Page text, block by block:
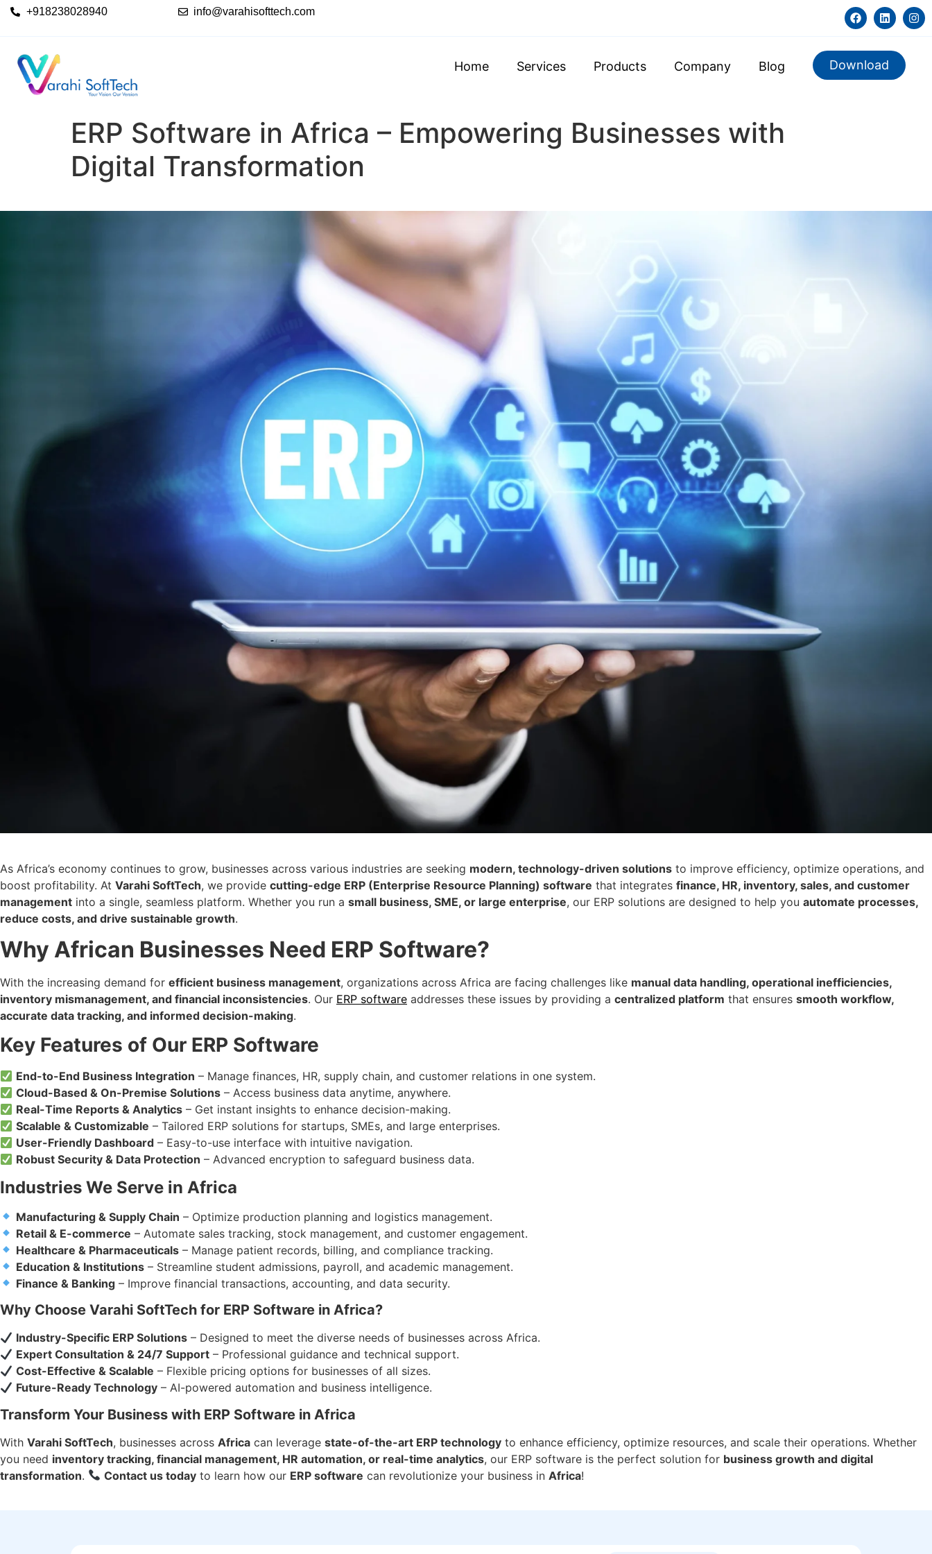
+918238028940 info@varahisofttech.com
Home Services Products Company Blog Download
ERP Software in Africa – Empowering Businesses with
Digital Transformation
As Africa’s economy continues to grow, businesses across various industries are seeking modern, technology-driven solutions to improve efficiency, optimize operations, and
boost profitability. At Varahi SoftTech, we provide cutting-edge ERP (Enterprise Resource Planning) software that integrates finance, HR, inventory, sales, and customer
management into a single, seamless platform. Whether you run a small business, SME, or large enterprise, our ERP solutions are designed to help you automate processes,
reduce costs, and drive sustainable growth.
Why African Businesses Need ERP Software?
With the increasing demand for efficient business management, organizations across Africa are facing challenges like manual data handling, operational inefficiencies,
inventory mismanagement, and financial inconsistencies. Our ERP software addresses these issues by providing a centralized platform that ensures smooth workflow,
accurate data tracking, and informed decision-making.
Key Features of Our ERP Software
End-to-End Business Integration – Manage finances, HR, supply chain, and customer relations in one system.
Cloud-Based & On-Premise Solutions – Access business data anytime, anywhere.
Real-Time Reports & Analytics – Get instant insights to enhance decision-making.
Scalable & Customizable – Tailored ERP solutions for startups, SMEs, and large enterprises.
User-Friendly Dashboard – Easy-to-use interface with intuitive navigation.
Robust Security & Data Protection – Advanced encryption to safeguard business data.
Industries We Serve in Africa
Manufacturing & Supply Chain – Optimize production planning and logistics management.
Retail & E-commerce – Automate sales tracking, stock management, and customer engagement.
Healthcare & Pharmaceuticals – Manage patient records, billing, and compliance tracking.
Education & Institutions – Streamline student admissions, payroll, and academic management.
Finance & Banking – Improve financial transactions, accounting, and data security.
Why Choose Varahi SoftTech for ERP Software in Africa?
Industry-Specific ERP Solutions – Designed to meet the diverse needs of businesses across Africa.
Expert Consultation & 24/7 Support – Professional guidance and technical support.
Cost-Effective & Scalable – Flexible pricing options for businesses of all sizes.
Future-Ready Technology – AI-powered automation and business intelligence.
Transform Your Business with ERP Software in Africa
With Varahi SoftTech, businesses across Africa can leverage state-of-the-art ERP technology to enhance efficiency, optimize resources, and scale their operations. Whether
you need inventory tracking, financial management, HR automation, or real-time analytics, our ERP software is the perfect solution for business growth and digital
transformation. Contact us today to learn how our ERP software can revolutionize your business inAfrica!